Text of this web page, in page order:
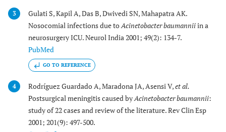
3
Gulati S, Kapil A, Das B, Dwivedi SN, Mahapatra AK.
Nosocomial infections due to Acinetobacter baumanniiin a
neurosurgery ICU. Neurol India 2001; 49(2): 134-7.
PubMed
GO TO REFERENCE
4 Rodríguez Guardado A, Maradona JA, Asensi V,et al.
Postsurgical meningitis caused byAcinetobacter baumannii:
study of 22 cases and review of the literature. Rev Clin Esp
2001; 201(9): 497-500.